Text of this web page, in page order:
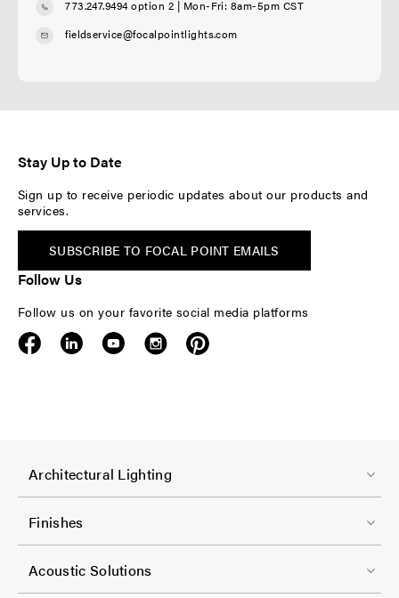
773.247.9494 option 2 | Mon-Fri: 8am-5pm CST
fieldservice@focalpointlights.com
Stay Up to Date
Sign up to receive periodic updates about our products and
services.
SUBSCRIBE TO FOCAL POINT EMAILS
Follow Us
Follow us on your favorite social media platforms
F
o
o
t
e
Architectural Lighting
Finishes
F
oAcoustic Solutions